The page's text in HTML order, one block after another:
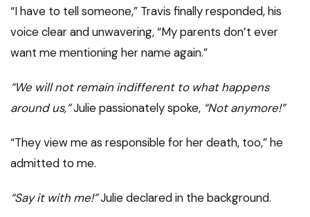
“I have to tell someone,” Travis finally responded, his
voice clear and unwavering, “My parents don’t ever
want me mentioning her name again.”
“We will not remain indifferent to what happens
around us,”Julie passionately spoke, “Not anymore!”
“They view me as responsible for her death, too,” he
admitted to me.
“Say it with me!”Julie declared in the background.